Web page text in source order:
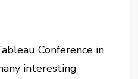
Conference in
interesting